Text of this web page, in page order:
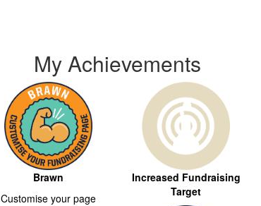
My Achievements
Brawn
Customise your page
Increased Fundraising
Target